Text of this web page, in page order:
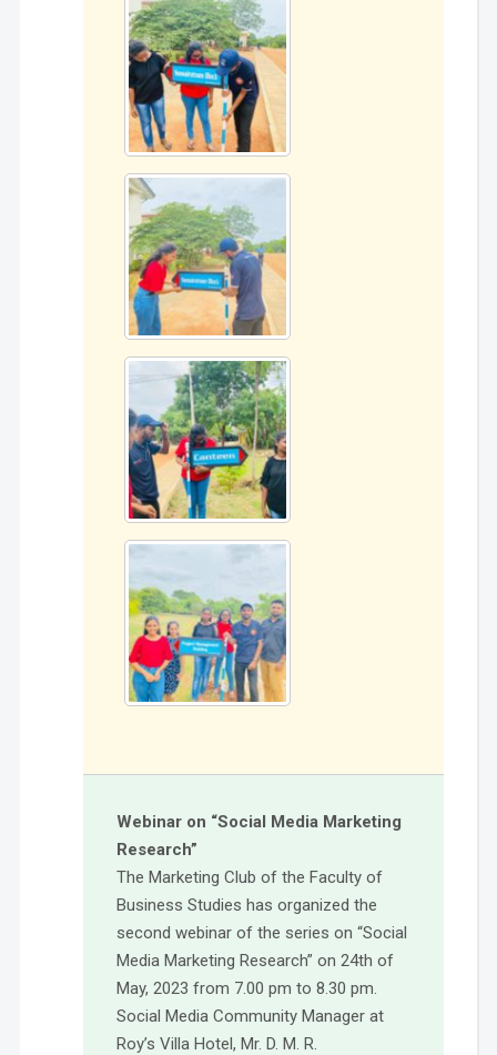
Webinar on “Social Media Marketing
Research”
The Marketing Club of the Faculty of
Business Studies has organized the
second webinar of the series on “Social
Media Marketing Research” on 24th of
May, 2023 from 7.00 pm to 8.30 pm.
Social Media Community Manager at
Roy’s Villa Hotel, Mr. D. M. R.